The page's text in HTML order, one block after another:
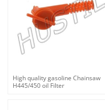
High quality gasoline Chainsaw
H445/450 oil Filter